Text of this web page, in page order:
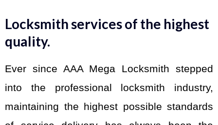
Locksmith services of the highest
quality.
Ever since AAA Mega Locksmith stepped
into the professional locksmith industry,
maintaining the highest possible standards